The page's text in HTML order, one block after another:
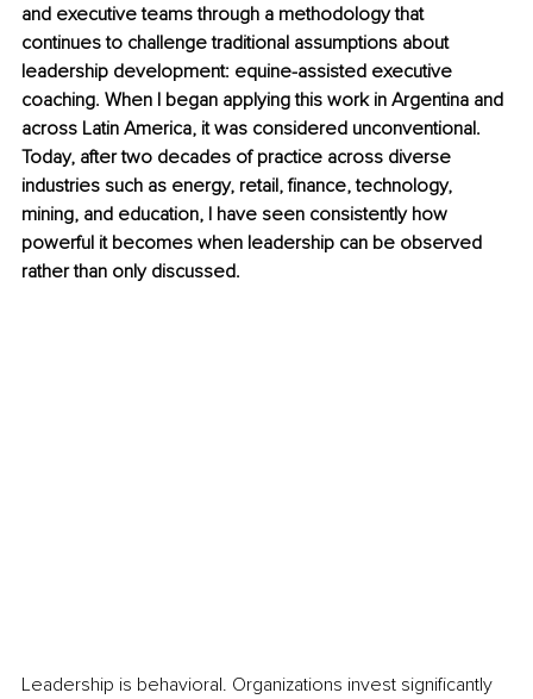
and executive teams through a methodology that
continues to challenge traditional assumptions about
leadership development: equine-assisted executive
coaching. When I began applying this work in Argentina and
across Latin America, it was considered unconventional.
Today, after two decades of practice across diverse
industries such as energy, retail, finance, technology,
mining, and education, I have seen consistently how
powerful it becomes when leadership can be observed
rather than only discussed.
Leadership is behavioral. Organizations invest significantly